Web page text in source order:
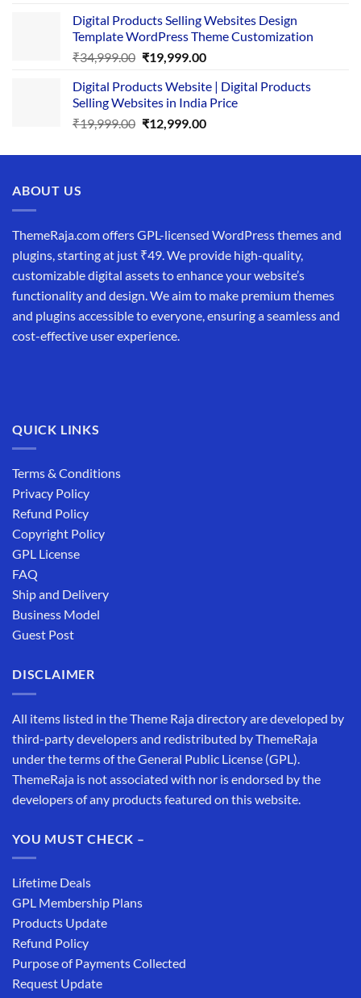
was:
₹25,999.00.
is:
₹19,999.00.
Digital Products Selling Websites Design
Template WordPress Theme Customization
₹34,999.00 Original
was:
₹34,999.00.
₹19,999.00Current
is:
₹19,999.00.
Digital Products Website | Digital Products
Selling Websites in India Price
₹19,999.00 Original
was:
₹12,999.00Current
is:
ABOUT US
ThemeRaja.com offers GPL-licensed WordPress themes and
plugins, starting at just ₹49. We provide high-quality,
customizable digital assets to enhance your website’s
functionality and design. We aim to make premium themes
and plugins accessible to everyone, ensuring a seamless and
cost-effective user experience.
QUICK LINKS
Terms & Conditions
Privacy Policy
Refund Policy
Copyright Policy
GPL License
FAQ
Ship and Delivery
Business Model
Guest Post
DISCLAIMER
All items listed in the Theme Raja directory are developed by
third-party developers and redistributed by ThemeRaja
under the terms of the General Public License (GPL).
ThemeRaja is not associated with nor is endorsed by the
developers of any products featured on this website.
YOU MUST CHECK –
Lifetime Deals
GPL Membership Plans
Products Update
Refund Policy
Purpose of Payments Collected
Request Update